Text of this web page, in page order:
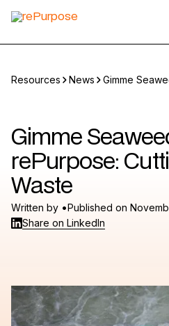
Resources News
Gimme
Gimme
rePurpose:
Waste
Written by •Published on
Share on LinkedIn